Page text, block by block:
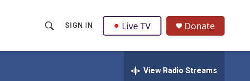
h
SIGN IN Live TV Donate
View Radio Streams